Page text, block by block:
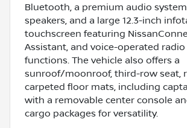
Bluetooth, a premium audio system
speakers, and a large 12.3-inch
touchscreen featuring
Assistant, and voice-operated
functions. The vehicle also offers a
sunroof/moonroof, third-row seat,
carpeted floor mats, including
with a removable center console
cargo packages for versatility.